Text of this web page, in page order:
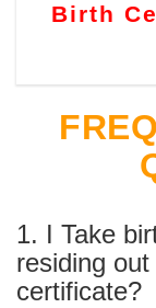
Birth
1. I Take
residing
certificate?